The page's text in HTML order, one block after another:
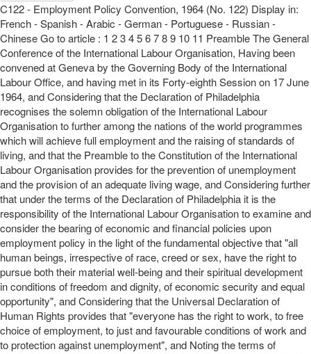
C122 - Employment Policy Convention, 1964 (No. 122) Display in:
French - Spanish - Arabic - German - Portuguese - Russian -
Chinese Go to article : 1 2 3 4 5 6 7 8 9 10 11 Preamble The General
Conference of the International Labour Organisation, Having been
convened at Geneva by the Governing Body of the International
Labour Office, and having met in its Forty-eighth Session on 17 June
1964, and Considering that the Declaration of Philadelphia
recognises the solemn obligation of the International Labour
Organisation to further among the nations of the world programmes
which will achieve full employment and the raising of standards of
living, and that the Preamble to the Constitution of the International
Labour Organisation provides for the prevention of unemployment
and the provision of an adequate living wage, and Considering further
that under the terms of the Declaration of Philadelphia it is the
responsibility of the International Labour Organisation to examine and
consider the bearing of economic and financial policies upon
employment policy in the light of the fundamental objective that "all
human beings, irrespective of race, creed or sex, have the right to
pursue both their material well-being and their spiritual development
in conditions of freedom and dignity, of economic security and equal
opportunity", and Considering that the Universal Declaration of
Human Rights provides that "everyone has the right to work, to free
choice of employment, to just and favourable conditions of work and
to protection against unemployment", and Noting the terms of